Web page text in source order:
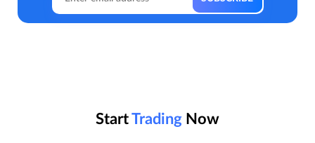
StartTrading Now